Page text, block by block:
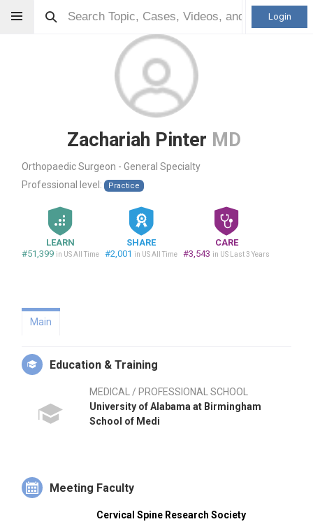
Login
Zachariah Pinter MD
Orthopaedic Surgeon - General Specialty
Professional level:
Practice
LEARN
#51,399 in US All Time
SHARE
#2,001 in US All Time
CARE
#3,543 in US Last 3 Years
Main
Education & Training
MEDICAL / PROFESSIONAL SCHOOL
University of Alabama at Birmingham
School of Medi
Meeting Faculty
Cervical Spine Research Society